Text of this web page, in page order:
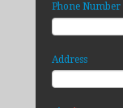
Phone Number
Address